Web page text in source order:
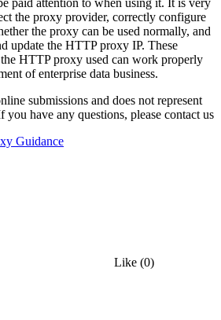
the proxy provider, correctly configure
the proxy can be used normally, and
update the HTTP proxy IP. These
the HTTP proxy used can work properly
of enterprise data business.
submissions and does not represent
you have any questions, please contact us
Guidance
Like (0)